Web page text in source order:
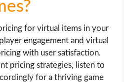
for virtual items in your
engagement and virtual
with user satisfaction.
pricing strategies, listen to
for a thriving game